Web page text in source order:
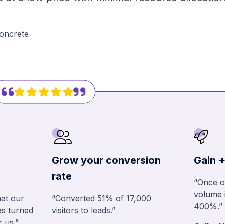
our
turned
Grow your conversion
rate
“Converted 51% of 17,000
visitors to leads.”
Gain
“Once
volume
400%.”